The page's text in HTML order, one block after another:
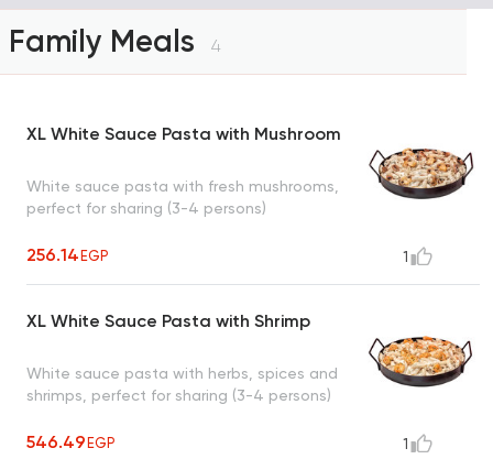
Family Meals 4
XL White Sauce Pasta with Mushroom
White sauce pasta with fresh mushrooms,
perfect for sharing (3-4 persons)
256.14EGP 1
XL White Sauce Pasta with Shrimp
White sauce pasta with herbs, spices and
shrimps, perfect for sharing (3-4 persons)
546.49EGP 1